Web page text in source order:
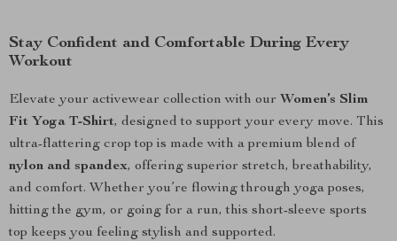
Stay Confident and Comfortable During Every
Workout
Elevate your activewear collection with our Women’s Slim
Fit Yoga T-Shirt, designed to support your every move. This
ultra-flattering crop top is made with a premium blend of
nylon and spandex, offering superior stretch, breathability,
and comfort. Whether you’re flowing through yoga poses,
hitting the gym, or going for a run, this short-sleeve sports
top keeps you feeling stylish and supported.